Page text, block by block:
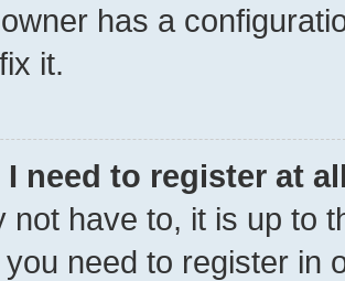
has a
it.
I need to register at
not have to, it is up to
need to register in